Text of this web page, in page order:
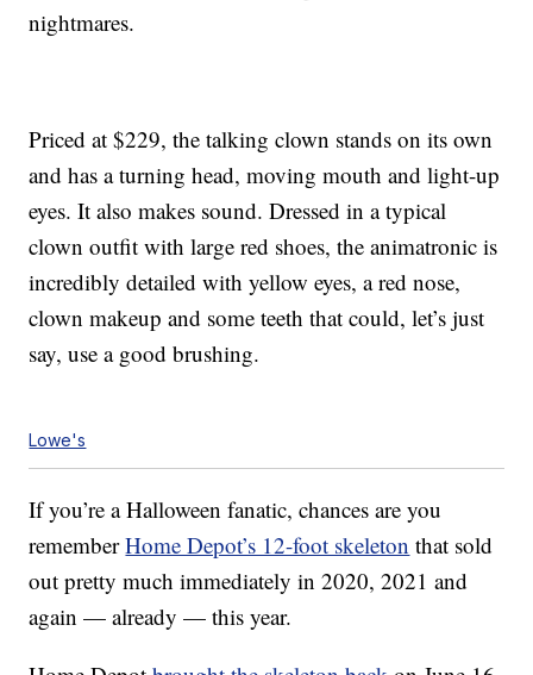
nightmares.
Priced at $229, the talking clown stands on its own
and has a turning head, moving mouth and light-up
eyes. It also makes sound. Dressed in a typical
clown outfit with large red shoes, the animatronic is
incredibly detailed with yellow eyes, a red nose,
clown makeup and some teeth that could, let’s just
say, use a good brushing.
Lowe's
If you’re a Halloween fanatic, chances are you
rememberHome Depot’s 12-foot skeleton that sold
out pretty much immediately in 2020, 2021 and
again — already — this year.